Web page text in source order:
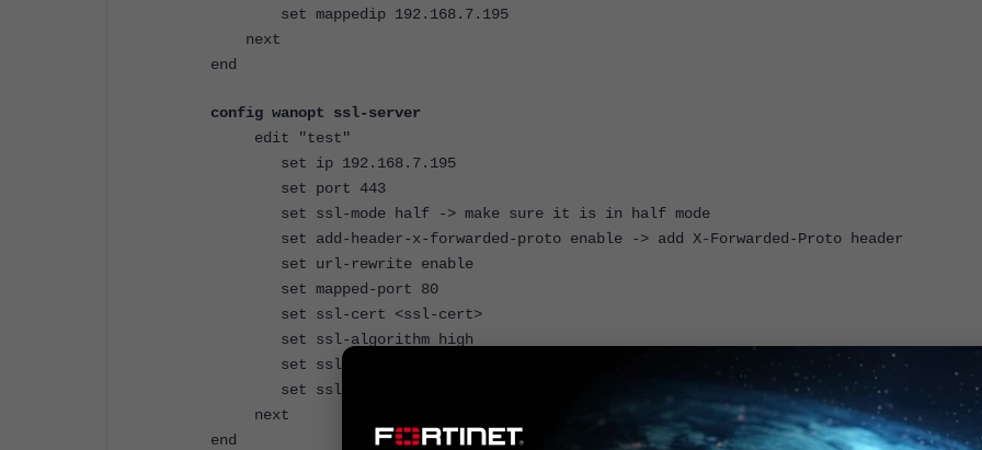
set mappedip 192.168.7.195
next
end
config wanopt ssl-server
edit "test"
set ip 192.168.7.195
set port 443
set ssl-mode half -> make sure it is in half mode
set add-header-x-forwarded-proto enable -> add X-Forwarded-Proto header
set url-rewrite enable
set mapped-port 80
set ssl-cert <ssl-cert>
set ssl-algorithm high
set ssl-client-renegotiation deny
set ssl-min-version tls-1.0
next
end